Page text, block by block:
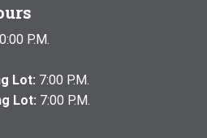
P.M.
Lot: 7:00 P.M.
Lot: 7:00 P.M.